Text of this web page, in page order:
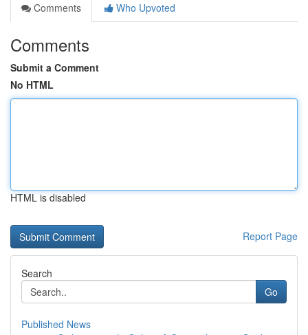
Comments
Who Upvoted
Comments
Submit a Comment
No HTML
HTML is disabled
Report Page
Search
Go
Published News